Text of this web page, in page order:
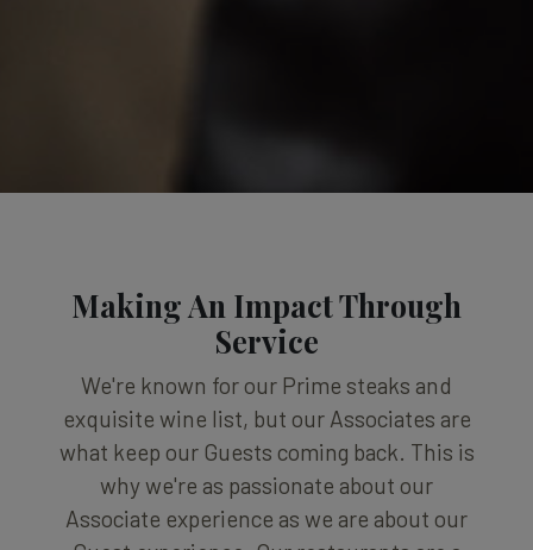
Making An Impact Through
Service
We're known for our Prime steaks and
exquisite wine list, but our Associates are
what keep our Guests coming back. This is
why we're as passionate about our
Associate experience as we are about our